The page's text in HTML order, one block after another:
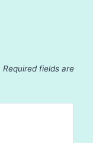
Required fields are